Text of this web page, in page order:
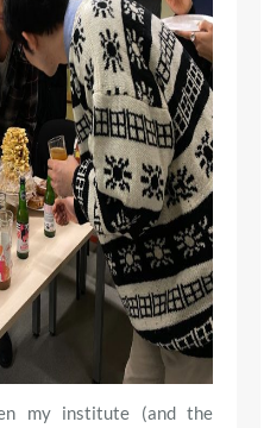
my institute (and the